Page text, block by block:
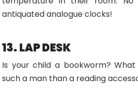
antiquated analogue clocks!
13. LAP DESK
Is your child a bookworm?
such a man than a reading